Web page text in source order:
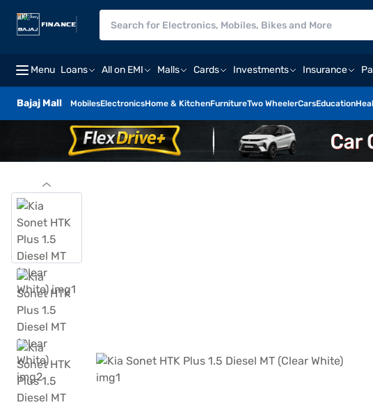
Menu Loans All on EMI Malls Cards Investments Insurance
Bajaj Mall MobilesElectronicsHome & KitchenFurnitureTwo WheelerCarsEducation